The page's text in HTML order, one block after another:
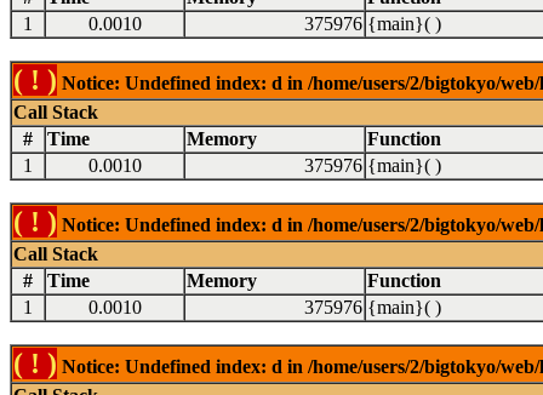
1
0.0010 375976 {main}( )
( ! ) Notice: Undefined index: d in /home/users/2/bigtokyo/
Call Stack
#
Time Memory
Function
1
0.0010 375976 {main}( )
( ! ) Notice: Undefined index: d in /home/users/2/bigtokyo/
Call Stack
#
Time Memory
Function
1
0.0010 375976 {main}( )
( ! ) Notice: Undefined index: d in /home/users/2/bigtokyo/